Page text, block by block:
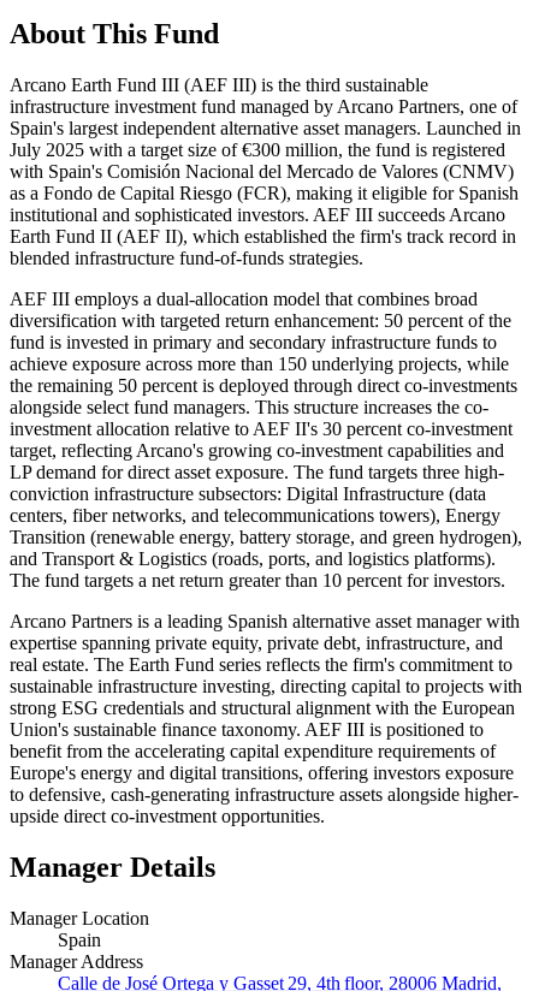
About This Fund
Arcano Earth Fund III (AEF III) is the third sustainable
infrastructure investment fund managed by Arcano Partners, one of
Spain's largest independent alternative asset managers. Launched in
July 2025 with a target size of €300 million, the fund is registered
with Spain's Comisión Nacional del Mercado de Valores (CNMV)
as a Fondo de Capital Riesgo (FCR), making it eligible for Spanish
institutional and sophisticated investors. AEF III succeeds Arcano
Earth Fund II (AEF II), which established the firm's track record in
blended infrastructure fund-of-funds strategies.
AEF III employs a dual-allocation model that combines broad
diversification with targeted return enhancement: 50 percent of the
fund is invested in primary and secondary infrastructure funds to
achieve exposure across more than 150 underlying projects, while
the remaining 50 percent is deployed through direct co-investments
alongside select fund managers. This structure increases the co-
investment allocation relative to AEF II's 30 percent co-investment
target, reflecting Arcano's growing co-investment capabilities and
LP demand for direct asset exposure. The fund targets three high-
conviction infrastructure subsectors: Digital Infrastructure (data
centers, fiber networks, and telecommunications towers), Energy
Transition (renewable energy, battery storage, and green hydrogen),
and Transport & Logistics (roads, ports, and logistics platforms).
The fund targets a net return greater than 10 percent for investors.
Arcano Partners is a leading Spanish alternative asset manager with
expertise spanning private equity, private debt, infrastructure, and
real estate. The Earth Fund series reflects the firm's commitment to
sustainable infrastructure investing, directing capital to projects with
strong ESG credentials and structural alignment with the European
Union's sustainable finance taxonomy. AEF III is positioned to
benefit from the accelerating capital expenditure requirements of
Europe's energy and digital transitions, offering investors exposure
to defensive, cash-generating infrastructure assets alongside higher-
upside direct co-investment opportunities.
Manager Details
Manager Location
Spain
Manager Address
Calle de José Ortega y Gasset 29, 4th floor, 28006 Madrid,